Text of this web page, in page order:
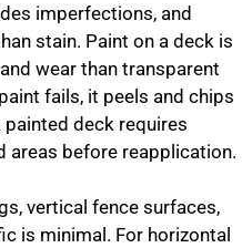
imperfections, and
stain. Paint on a deck is
wear than transparent
fails, it peels and chips
deck requires
areas before reapplication.
vertical fence surfaces,
is minimal. For horizontal